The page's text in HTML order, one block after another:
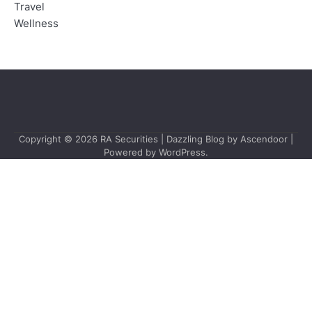
Travel
Wellness
Copyright © 2026 RA Securities | Dazzling Blog by Ascendoor
Powered by WordPress.